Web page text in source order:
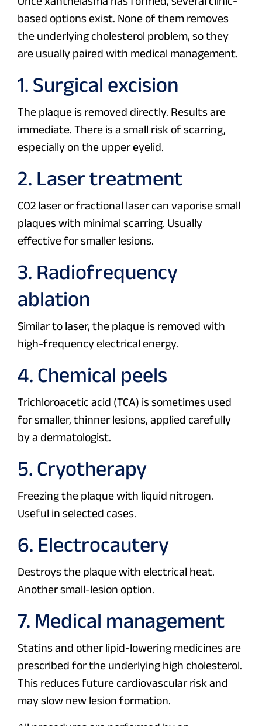
based options exist. None of them removes
the underlying cholesterol problem, so they
are usually paired with medical management.
1. Surgical excision
The plaque is removed directly. Results are
immediate. There is a small risk of scarring,
especially on the upper eyelid.
2. Laser treatment
CO2 laser or fractional laser can vaporise small
plaques with minimal scarring. Usually
effective for smaller lesions.
3. Radiofrequency
ablation
Similar to laser, the plaque is removed with
high-frequency electrical energy.
4. Chemical peels
Trichloroacetic acid (TCA) is sometimes used
for smaller, thinner lesions, applied carefully
by a dermatologist.
5. Cryotherapy
Freezing the plaque with liquid nitrogen.
Useful in selected cases.
6. Electrocautery
Destroys the plaque with electrical heat.
Another small-lesion option.
7. Medical management
Statins and other lipid-lowering medicines are
prescribed for the underlying high cholesterol.
This reduces future cardiovascular risk and
may slow new lesion formation.